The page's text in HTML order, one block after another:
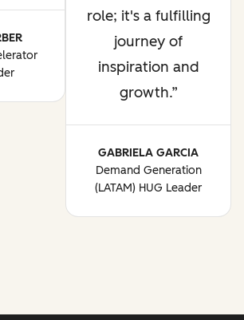
role; it's a fulfilling
journey of
inspiration and
growth.
GABRIELA GARCIA
Demand Generation
(LATAM) HUG Leader